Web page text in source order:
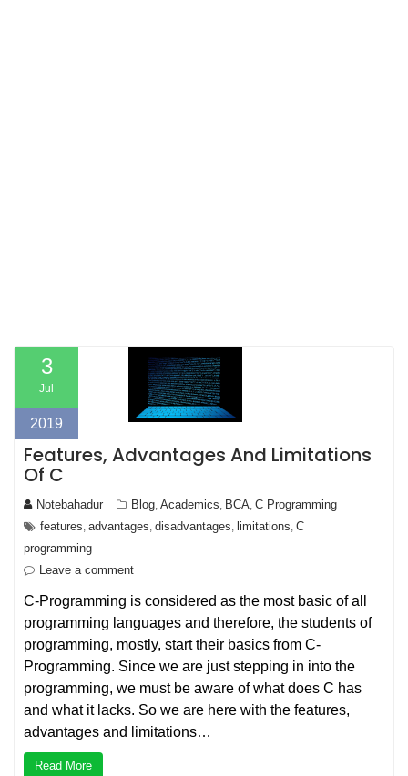
3
Jul
2019
Features, Advantages And Limitations
Of C
Notebahadur Blog, Academics, BCA, C Programming
features, advantages, disadvantages, limitations, C
programming
Leave a comment
C-Programming is considered as the most basic of all
programming languages and therefore, the students of
programming, mostly, start their basics from C-
Programming. Since we are just stepping in into the
programming, we must be aware of what does C has
and what it lacks. So we are here with the features,
advantages and limitations…
Read More